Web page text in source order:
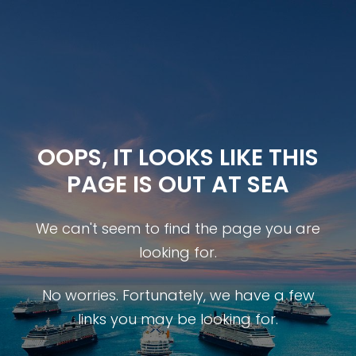
OOPS, IT LOOKS LIKE THIS
PAGE IS OUT AT SEA
We can't seem to find the page you are
looking for.
No worries. Fortunately, we have a few
links you may be looking for.